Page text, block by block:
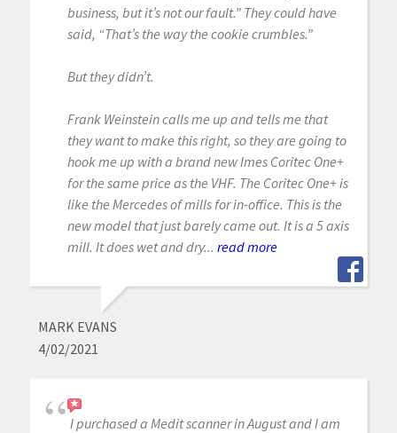
business, but it’s not our fault.” They could have
said, “That’s the way the cookie crumbles.”
But they didn’t.
Frank Weinstein calls me up and tells me that
they want to make this right, so they are going to
hook me up with a brand new Imes Coritec One+
for the same price as the VHF. The Coritec One+ is
like the Mercedes of mills for in-office. This is the
new model that just barely came out. It is a 5 axis
mill. It does wet and dry... read more
MARK EVANS
4/02/2021
I purchased a Medit scanner in August and I am